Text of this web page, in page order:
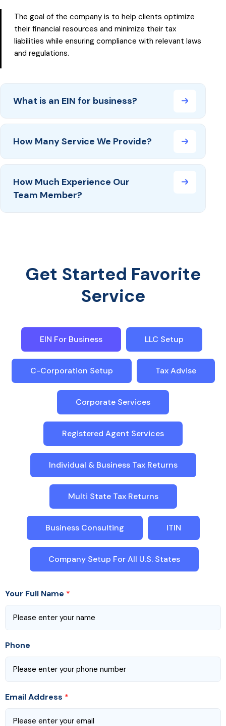
The goal of the company is to help clients optimize
their financial resources and minimize their tax
liabilities while ensuring compliance with relevant laws
and regulations.
What is an EIN for business?
How Many Service We Provide?
How Much Experience Our
Team Member?
Get Started Favorite
Service
EIN For Business LLC Setup
C-Corporation Setup Tax Advise
Corporate Services
Registered Agent Services
Individual & Business Tax Returns
Multi State Tax Returns
Business Consulting ITIN
Company Setup For All U.S. States
Your Full Name *
Phone
Email Address *